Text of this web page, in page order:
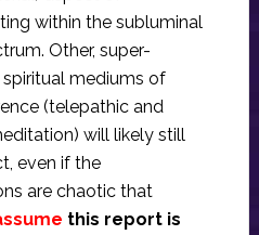
within the subluminal
Other, super-
mediums of
(telepathic and
will likely still
even if the
are chaotic that
this report is